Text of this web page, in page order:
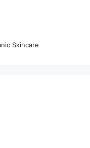
Skincare